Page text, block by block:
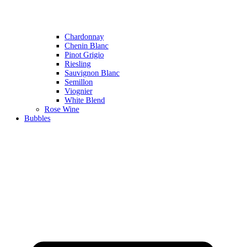
Chardonnay
Chenin Blanc
Pinot Grigio
Riesling
Sauvignon Blanc
Semillon
Viognier
White Blend
Rose Wine
Bubbles